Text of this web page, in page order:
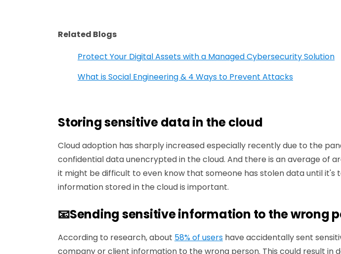
Related Blogs
Protect Your Digital Assets with a Managed Cybersecurity Solution
What is Social Engineering & 4 Ways to Prevent Attacks
Storing sensitive data in the cloud
Cloud adoption has sharply increased especially recently due to the
confidential data unencrypted in the cloud. And there is an average of
it might be difficult to even know that someone has stolen data until
information stored in the cloud is important.
📧Sending sensitive information to the wrong
According to research, about 58% of users have accidentally sent
company or client information to the wrong person. This could result